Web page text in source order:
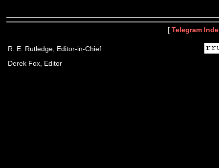
[ Telegram
R. E. Rutledge, Editor-in-Chief
Derek Fox, Editor